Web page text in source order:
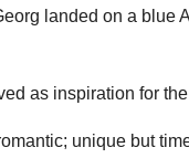
landed on a
as inspiration for
unique but